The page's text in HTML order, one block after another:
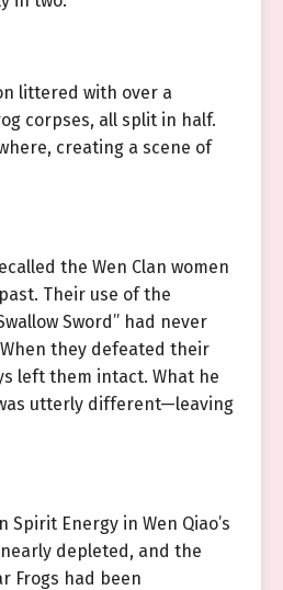
littered with over a
corpses, all split in half.
creating a scene of
the Wen Clan women
Their use of the
Sword” had never
they defeated their
left them intact. What he
utterly different—leaving
Spirit Energy in Wen Qiao’s
depleted, and the
Frogs had been